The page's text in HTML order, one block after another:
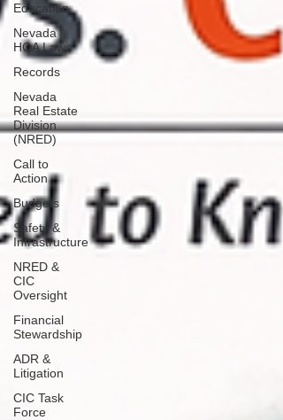
Education
Nevada
HOA Laws
Records
Nevada
Real Estate
Division
(NRED)
Call to
Action
Budgets
Safety &
Infrastructure
NRED &
CIC
Oversight
Financial
Stewardship
ADR &
Litigation
CIC Task
Force